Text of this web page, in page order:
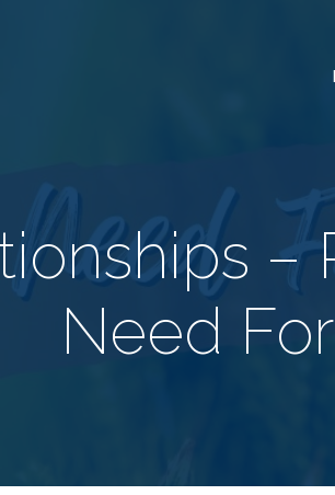
–
Need